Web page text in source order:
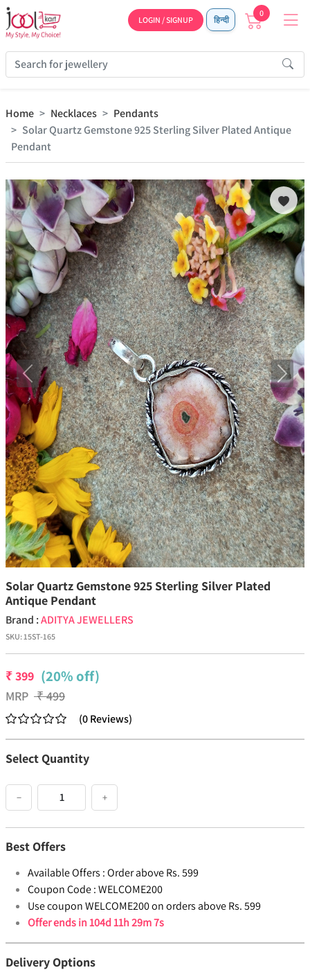
LOGIN / SIGNUP हिन्दी
0
Home Necklaces
Pendants
Solar Quartz Gemstone 925 Sterling Silver Plated Antique
Pendant
Previous Next
Solar Quartz Gemstone 925 Sterling Silver Plated
Antique Pendant
Brand :ADITYA JEWELLERS
SKU:15ST-165
₹399 (20% off)
MRP ₹499
(0Reviews)
Select Quantity
− +
Best Offers
Available Offers :Order above Rs. 599
Coupon Code :WELCOME200
Use coupon WELCOME200 on orders above Rs. 599
Offer ends in104d 11h 29m 7s
Delivery Options